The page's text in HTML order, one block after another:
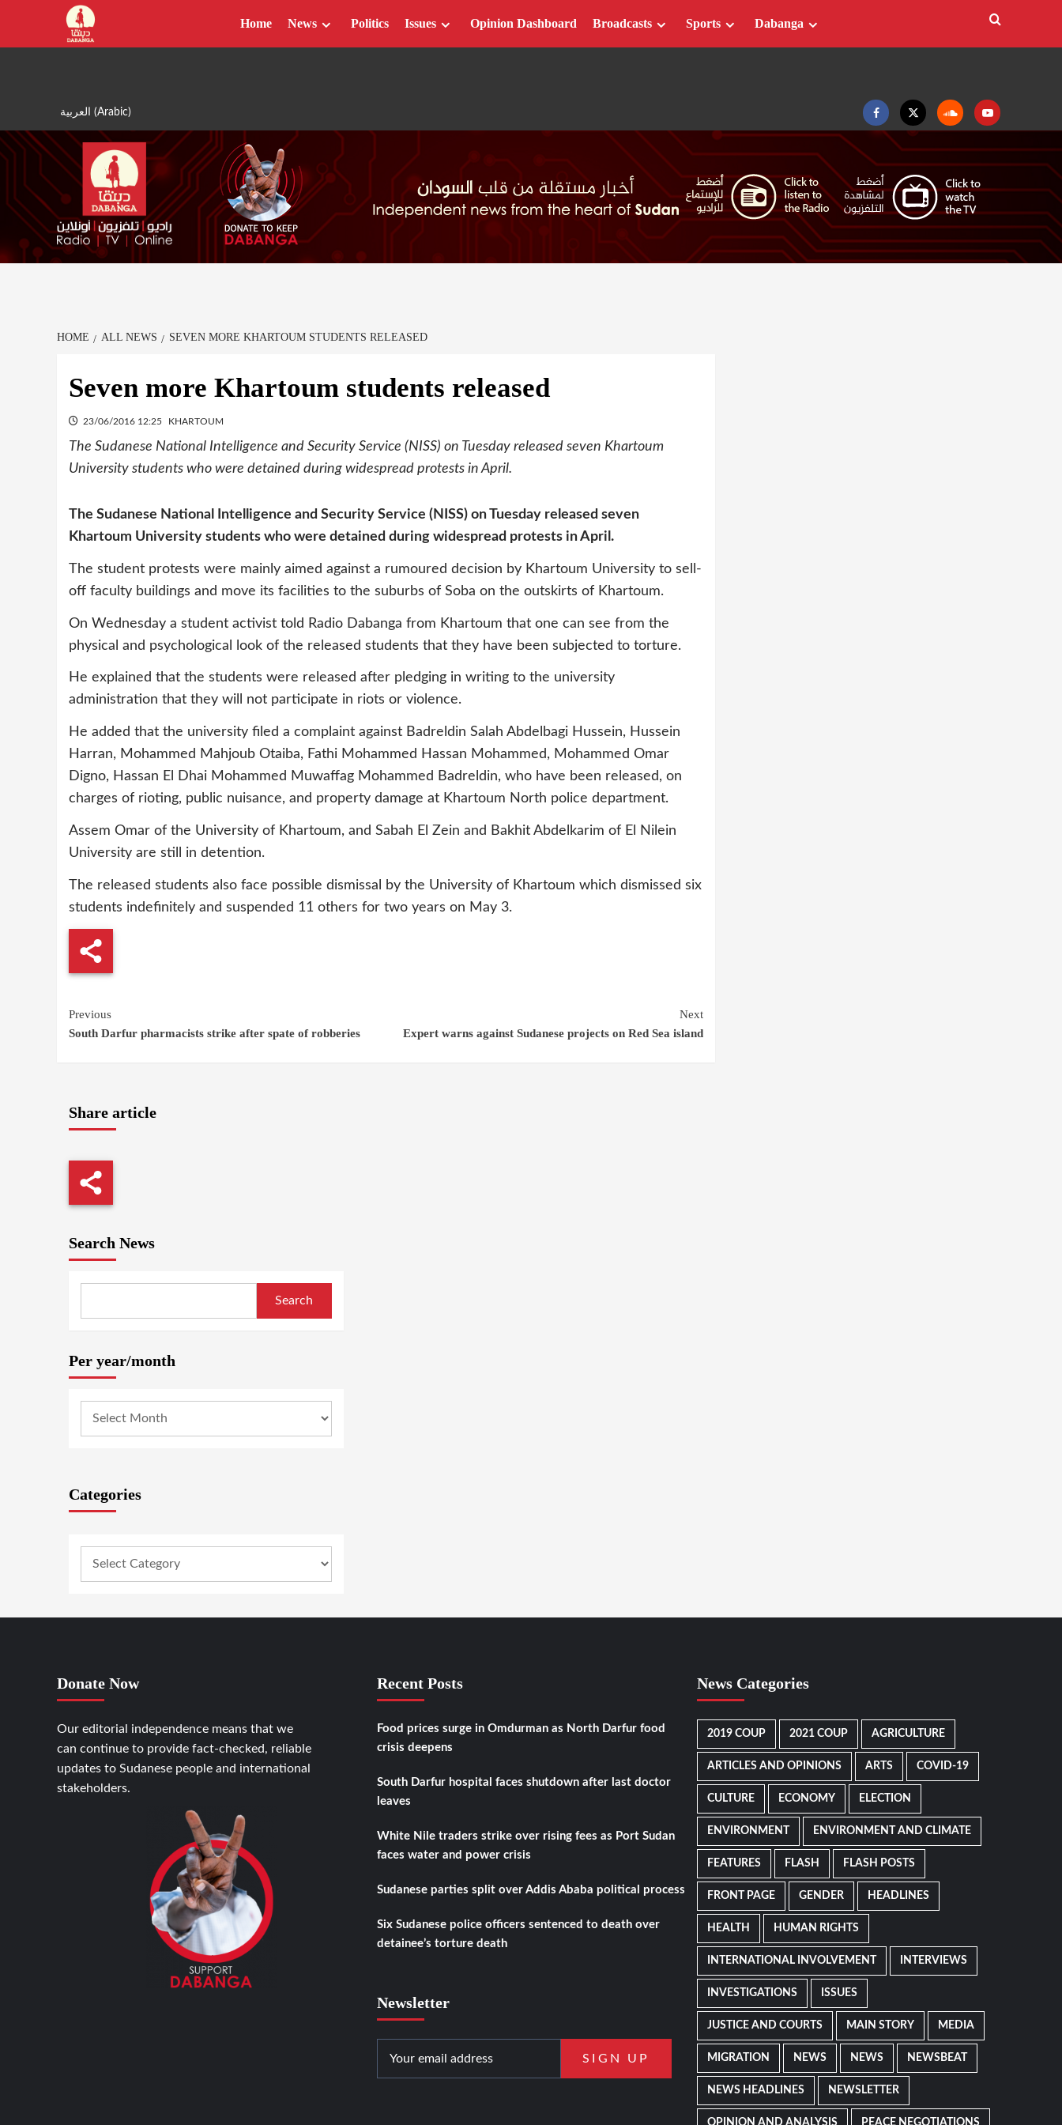
content
العربية (Arabic)
FacebookTwitter SoundcloudYoutube
Home News Politics Issues Opinion Dashboard Broadcasts Sports Dabanga
HOME ALL NEWS SEVEN MORE KHARTOUM STUDENTS RELEASED
Seven more Khartoum students released
23/06/2016 12:25 KHARTOUM
The Sudanese National Intelligence and Security Service (NISS) on Tuesday released seven Khartoum
University students who were detained during widespread protests in April.
The Sudanese National Intelligence and Security Service (NISS) on Tuesday released seven
Khartoum University students who were detained during widespread protests in April.
The student protests were mainly aimed against a rumoured decision by Khartoum University to sell-
off faculty buildings and move its facilities to the suburbs of Soba on the outskirts of Khartoum.
On Wednesday a student activist told Radio Dabanga from Khartoum that one can see from the
physical and psychological look of the released students that they have been subjected to torture.
He explained that the students were released after pledging in writing to the university
administration that they will not participate in riots or violence.
He added that the university filed a complaint against Badreldin Salah Abdelbagi Hussein, Hussein
Harran, Mohammed Mahjoub Otaiba, Fathi Mohammed Hassan Mohammed, Mohammed Omar
Digno, Hassan El Dhai Mohammed Muwaffag Mohammed Badreldin, who have been released, on
charges of rioting, public nuisance, and property damage at Khartoum North police department.
Assem Omar of the University of Khartoum, and Sabah El Zein and Bakhit Abdelkarim of El Nilein
University are still in detention.
The released students also face possible dismissal by the University of Khartoum which dismissed six
students indefinitely and suspended 11 others for two years on May 3.
Continue
Reading
Previous
South Darfur pharmacists strike after spate of robberies
Next
Expert warns against Sudanese projects on Red Sea island
Share article
Search News
Search
Per year/month
Categories
Donate Now
Our editorial independence means that we
can continue to provide fact-checked, reliable
updates to Sudanese people and international
stakeholders.
Recent Posts
Food prices surge in Omdurman as North Darfur food
crisis deepens
South Darfur hospital faces shutdown after last doctor
leaves
White Nile traders strike over rising fees as Port Sudan
faces water and power crisis
Sudanese parties split over Addis Ababa political process
Six Sudanese police officers sentenced to death over
detainee’s torture death
Newsletter
News Categories
2019 COUP 2021 COUP AGRICULTURE
ARTICLES AND OPINIONS ARTS COVID-19
CULTURE ECONOMY ELECTION
ENVIRONMENT ENVIRONMENT AND CLIMATE
FEATURES FLASH FLASH POSTS
FRONT PAGE GENDER HEADLINES
HEALTH HUMAN RIGHTS
INTERNATIONAL INVOLVEMENT INTERVIEWS
INVESTIGATIONS ISSUES
JUSTICE AND COURTS MAIN STORY MEDIA
MIGRATION NEWS NEWS NEWSBEAT
NEWS HEADLINES NEWSLETTER
OPINION AND ANALYSIS PEACE NEGOTIATIONS